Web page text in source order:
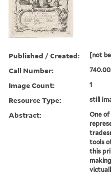
Published / Created: [not
Call Number:
Image Count: 1
Resource Type: still
Abstract:
One
tools
this